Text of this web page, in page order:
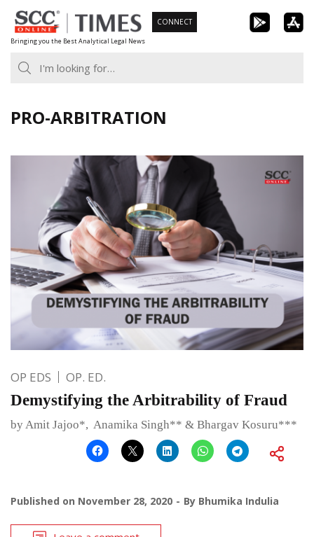
Skip
to
content
Bringing you the Best Analytical Legal News
CONNECT
PRO-ARBITRATION
OP EDS OP. ED.
Demystifying the Arbitrability of Fraud
by Amit Jajoo*, Anamika Singh** & Bhargav Kosuru***
Published on November 28, 2020 By Bhumika Indulia